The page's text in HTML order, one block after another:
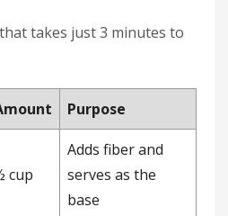
takes just 3 minutes to
Purpose
cup
Adds fiber and
serves as the
base